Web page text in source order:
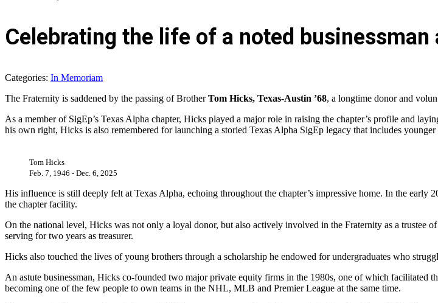
Celebrating the life of a noted
Categories: In Memoriam
The Fraternity is saddened by the passing of BrotherTom Hicks, Texas-Austin ’68, a longtime donor and
As a member of SigEp’s Texas Alpha chapter, Hicks played a major role in raising the chapter’s profile and
his own right, Hicks is also remembered for launching a storied Texas Alpha SigEp legacy that includes
Tom Hicks
Feb. 7, 1946 - Dec. 6, 2025
His influence is still deeply felt at Texas Alpha, echoing throughout the chapter’s impressive home. In the
the chapter facility.
On the national level, Hicks was not only a loyal donor, but also actively involved in the Fraternity as a trustee
serving for two years as treasurer.
Hicks also touched the lives of young brothers through a scholarship he endowed for undergraduates who
An astute businessman, Hicks co-founded two major private equity firms in the 1980s, one of which facilitated
becoming one of the few people to own teams in the NHL, MLB and Premier League at the same time.